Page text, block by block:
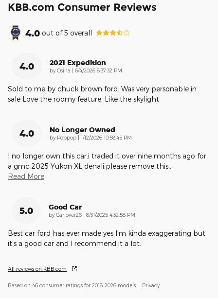
KBB.com Consumer Reviews
4.0 out of5 overall
4.0 2021 Expedition
by Osina | on
6/4/2026 8:37:32 PM
Sold to me by chuck brown ford. Was very personable in
sale Love the roomy feature. Like the skylight
4.0 No Longer Owned
by Poppop | on
1/12/2026 10:58:45 PM
I no longer own this car.i traded it over nine months ago for
a gmc 2025 Yukon XL denali.please remove this
Read More
5.0 Good Car
by Carlover26 | on
8/31/2025 4:32:58 PM
Best car ford has ever made yes I’m kinda exaggerating but
it’s a good car and I recommend it a lot.
All reviews on KBB.com
Based on 46 consumer ratings for 2018–2026 models. Privacy